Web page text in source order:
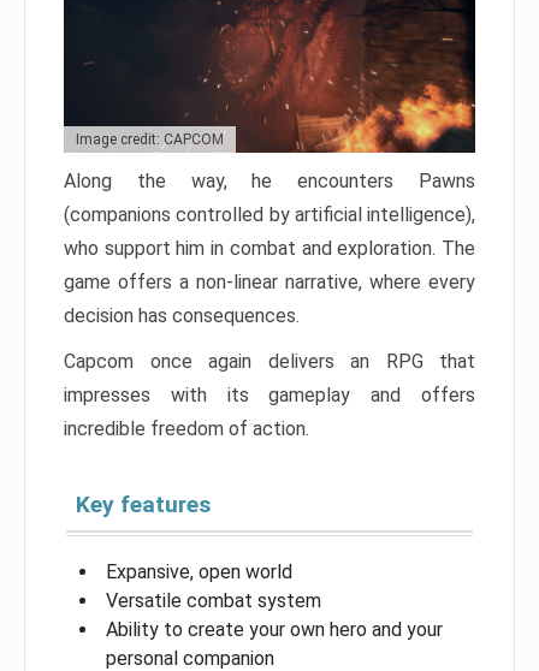
Image credit: CAPCOM
Along the way, he encounters Pawns
(companions controlled by artificial intelligence),
who support him in combat and exploration. The
game offers a non-linear narrative, where every
decision has consequences.
Capcom once again delivers an RPG that
impresses with its gameplay and offers
incredible freedom of action.
Key features
Expansive, open world
Versatile combat system
Ability to create your own hero and your
personal companion